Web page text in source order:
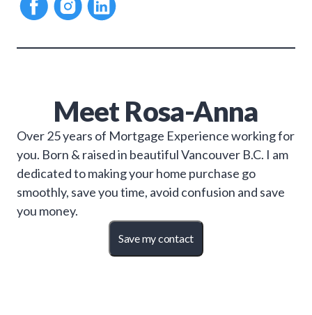
MeetRosa-Anna
Over 25 years of Mortgage Experience working for
you. Born & raised in beautiful Vancouver B.C. I am
dedicated to making your home purchase go
smoothly, save you time, avoid confusion and save
you money.
Save my contact